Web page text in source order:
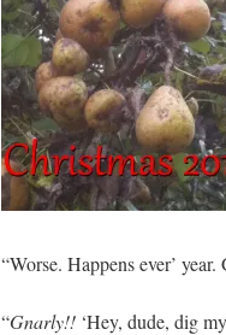
“Worse. Happens ever’
“Gnarly!! ‘Hey, dude, dig